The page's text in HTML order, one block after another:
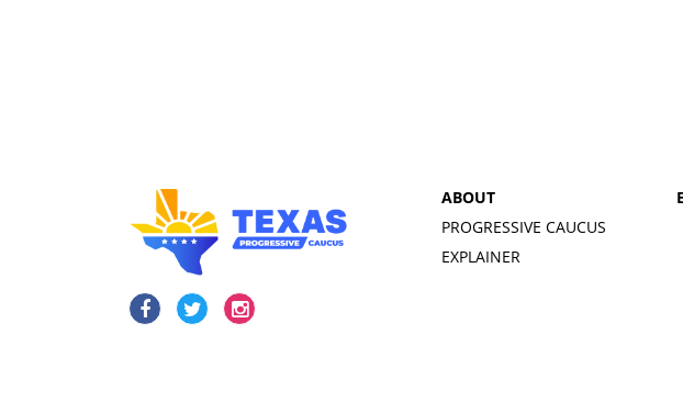
ABOUT
PROGRESSIVE CAUCUS
EXPLAINER